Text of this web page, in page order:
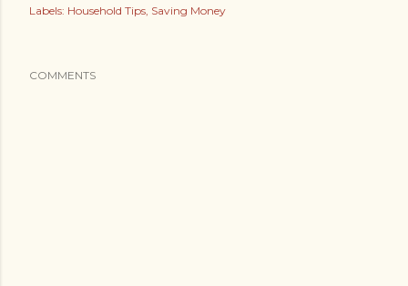
Labels: Household Tips Saving Money
COMMENTS